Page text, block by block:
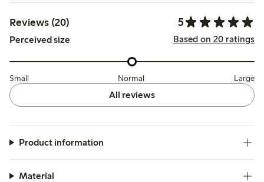
Reviews (20) 5
Perceived size Based on 20 ratings
Small Normal Large
All reviews
Product information
Material